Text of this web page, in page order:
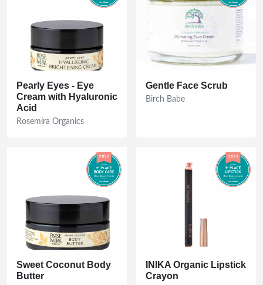
Pearly Eyes - Eye
Cream with Hyaluronic
Acid
Rosemira Organics
Gentle Face Scrub
Birch Babe
Sweet Coconut Body
Butter
INIKA Organic Lipstick
Crayon